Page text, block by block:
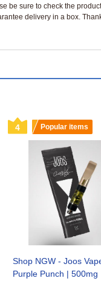
be sure to check the
delivery in a box.
4 Popular items
Shop NGW - Joos
Purple Punch | 500mg